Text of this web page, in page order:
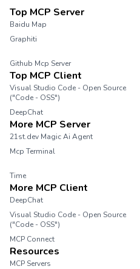
Top MCP Server
Baidu Map
Graphiti
Github Mcp Server
Top MCP Client
Visual Studio Code - Open Source
("Code - OSS")
DeepChat
More MCP Server
21st.dev Magic Ai Agent
Mcp Terminal
Time
More MCP Client
DeepChat
Visual Studio Code - Open Source
("Code - OSS")
MCP Connect
Resources
MCP Servers